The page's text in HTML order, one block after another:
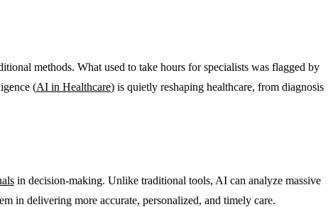
methods. What used to take hours for specialists was flagged by
(AI in Healthcare) is quietly reshaping healthcare, from diagnosis
in decision-making. Unlike traditional tools, AI can analyze massive
in delivering more accurate, personalized, and timely care.